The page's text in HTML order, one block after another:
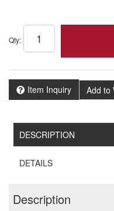
Qty:
Item Inquiry Add to
DESCRIPTION
DETAILS
Description